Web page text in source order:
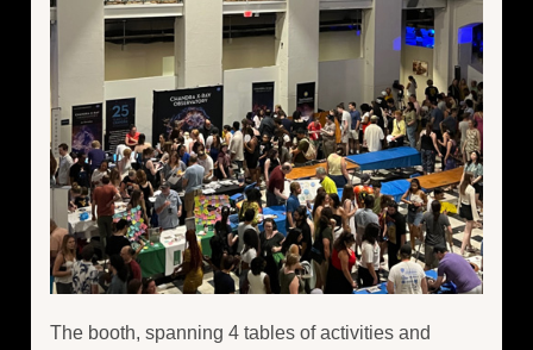
The booth, spanning 4 tables of activities and